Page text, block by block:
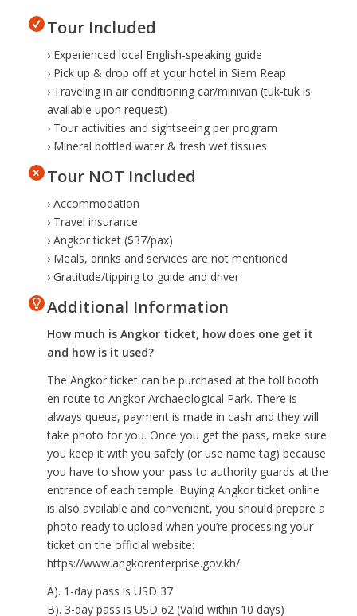
Tour Included
› Experienced local English-speaking guide
› Pick up & drop off at your hotel in Siem Reap
› Traveling in air conditioning car/minivan (tuk-tuk is
available upon request)
› Tour activities and sightseeing per program
› Mineral bottled water & fresh wet tissues
Tour NOT Included
› Accommodation
› Travel insurance
› Angkor ticket ($37/pax)
› Meals, drinks and services are not mentioned
› Gratitude/tipping to guide and driver
Additional Information
How much is Angkor ticket, how does one get it
and how is it used?
The Angkor ticket can be purchased at the toll booth
en route to Angkor Archaeological Park. There is
always queue, payment is made in cash and they will
take photo for you. Once you get the pass, make sure
you keep it with you safely (or use name tag) because
you have to show your pass to authority guards at the
entrance of each temple. Buying Angkor ticket online
is also available and convenient, you should prepare a
photo ready to upload when you’re processing your
ticket on the official website:
https://www.angkorenterprise.gov.kh/
A). 1-day pass is USD 37
B). 3-day pass is USD 62 (Valid within 10 days)